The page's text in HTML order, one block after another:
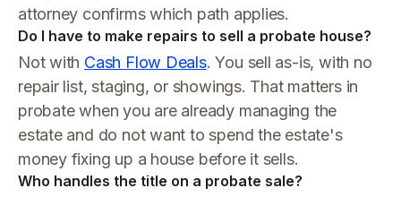
attorney confirms which path applies.
Do I have to make repairs to sell a probate house?
Not with Cash Flow Deals. You sell as-is, with no
repair list, staging, or showings. That matters in
probate when you are already managing the
estate and do not want to spend the estate's
money fixing up a house before it sells.
Who handles the title on a probate sale?